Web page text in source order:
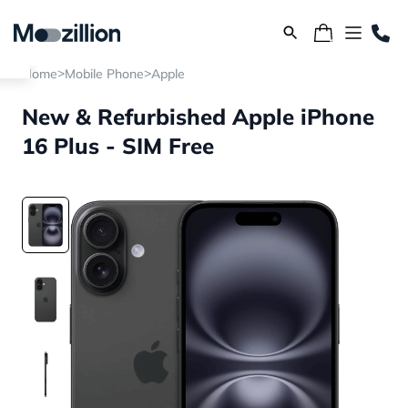
Home>Mobile Phone>Apple
New & Refurbished Apple iPhone
16 Plus - SIM Free